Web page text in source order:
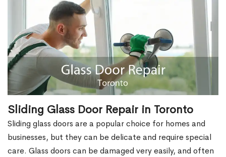
Sliding Glass Door Repair in Toronto
Sliding glass doors are a popular choice for homes and
businesses, but they can be delicate and require special
care. Glass doors can be damaged very easily, and often